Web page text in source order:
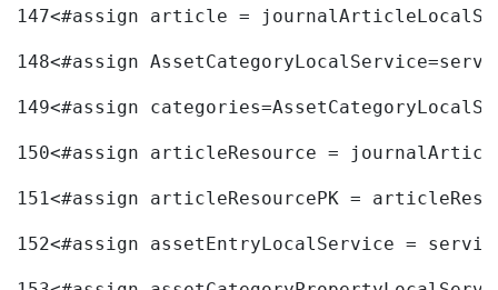
147<#assign article =
148<#assign
149<#assign
150<#assign articleResource =
151<#assign articleResourcePK =
152<#assign assetEntryLocalService =